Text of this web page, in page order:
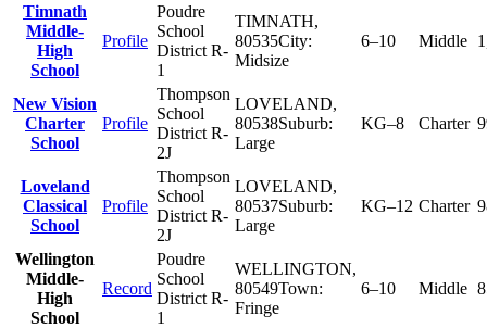
Timnath
Middle-
High
School
Profile
Poudre
School
District R-
1
TIMNATH,
80535City:
Midsize
6–10 Middle
New Vision
Charter
School
Profile
Thompson
School
District R-
2J
LOVELAND,
80538Suburb:
Large
KG–8 Charter
Loveland
Classical
School
Profile
Thompson
School
District R-
2J
LOVELAND,
80537Suburb:
Large
KG–12 Charter
Wellington
Middle-
High
School
Record
Poudre
School
District R-
1
WELLINGTON,
80549Town:
Fringe
6–10 Middle